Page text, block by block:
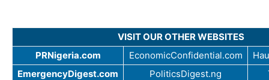
VISIT OUR OTHER WEBSITES
PRNigeria.com
EconomicConfidential.com
EmergencyDigest.com
PoliticsDigest.ng